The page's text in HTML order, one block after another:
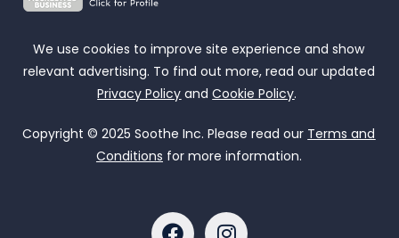
We use cookies to improve site experience and show
relevant advertising. To find out more, read our updated
Privacy Policy andCookie Policy.
Copyright © 2025 Soothe Inc. Please read our Terms and
Conditions for more information.